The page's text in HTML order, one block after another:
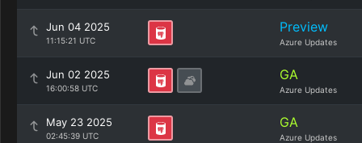
Jun 04 2025
11:15:21 UTC
Preview
Azure Updates
Jun 02 2025
16:00:58 UTC
GA
Azure Updates
May 23 2025
02:45:39 UTC
GA
Azure Updates